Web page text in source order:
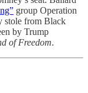
group Operation
stole from Black
by Trump
of Freedom.